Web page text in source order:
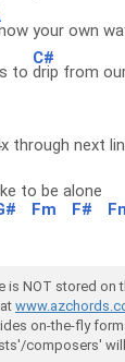
your own
to
C#
drip from
through next
to be alone
Fm F#
is NOT stored on
on-the-fly
composers'